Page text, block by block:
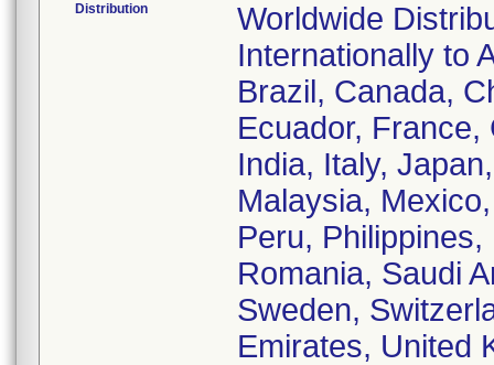
Distribution
Worldwide
Internationally to
Brazil, Canada,
Ecuador,
India, Italy,
Malaysia,
Peru,
Romania, Saudi
Sweden,
Emirates, United